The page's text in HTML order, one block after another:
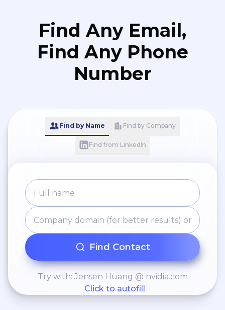
Find Any Email,
Find Any Phone
Number
Find by Name Find by Company
Find from LinkedIn
Find Contact
Try with: Jensen Huang @ nvidia.com
Click to autofill